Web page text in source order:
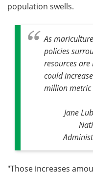
population swells.
As
policies
resources
could
million metric
Jane
"Those increases